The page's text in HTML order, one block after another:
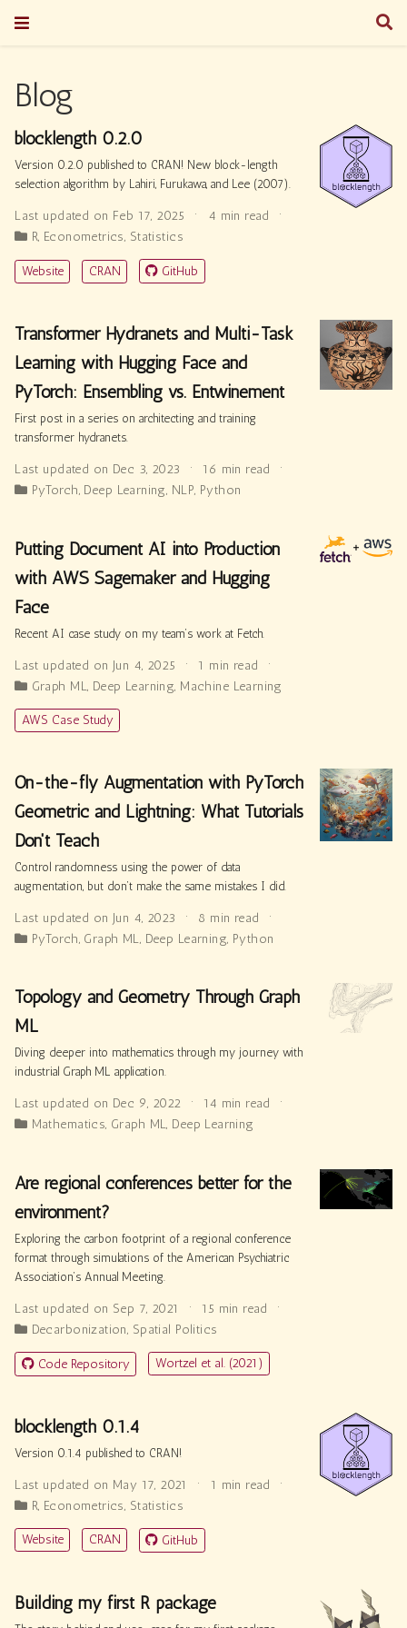
Blog
blocklength 0.2.0
Version 0.2.0 published to CRAN! New block-length
selection algorithm by Lahiri, Furukawa, and Lee (2007).
Last updated on Feb 17, 2025
4 min read
R, Econometrics, Statistics
Website CRAN GitHub
Transformer Hydranets and Multi-Task
Learning with Hugging Face and
PyTorch: Ensembling vs. Entwinement
First post in a series on architecting and training
transformer hydranets.
Last updated on Dec 3, 2023
16 min read
PyTorch, Deep Learning, NLP, Python
Putting Document AI into Production
with AWS Sagemaker and Hugging
Face
Recent AI case study on my team’s work at Fetch.
Last updated on Jun 4, 2025
1 min read
Graph ML, Deep Learning, Machine Learning
AWS Case Study
On-the-fly Augmentation with PyTorch
Geometric and Lightning: What Tutorials
Don't Teach
Control randomness using the power of data
augmentation, but don’t make the same mistakes I did.
Last updated on Jun 4, 2023
8 min read
PyTorch, Graph ML, Deep Learning, Python
Topology and Geometry Through Graph
ML
Diving deeper into mathematics through my journey with
industrial Graph ML application.
Last updated on Dec 9, 2022
14 min read
Mathematics, Graph ML, Deep Learning
Are regional conferences better for the
environment?
Exploring the carbon footprint of a regional conference
format through simulations of the American Psychiatric
Association’s Annual Meeting.
Last updated on Sep 7, 2021
15 min read
Decarbonization, Spatial Politics
Code Repository Wortzel et al. (2021)
blocklength 0.1.4
Version 0.1.4 published to CRAN!
Last updated on May 17, 2021
1 min read
R, Econometrics, Statistics
Website CRAN GitHub
Building my first R package